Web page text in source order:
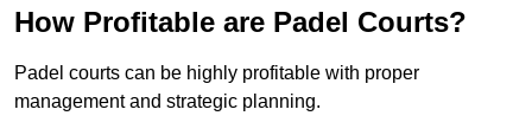
How Profitable are Padel Courts?
Padel courts can be highly profitable with proper
management and strategic planning.